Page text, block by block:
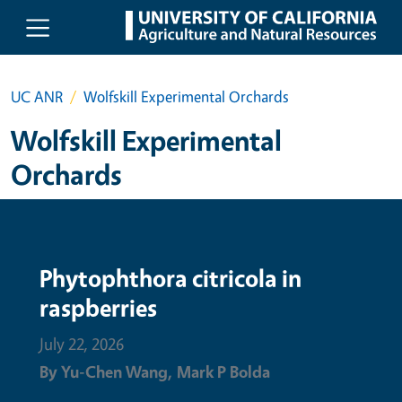
Skip to main content
UC ANR Wolfskill Experimental Orchards
Wolfskill Experimental
Orchards
Phytophthora citricola in
raspberries
July 22, 2026
ByYu-Chen Wang, Mark P Bolda